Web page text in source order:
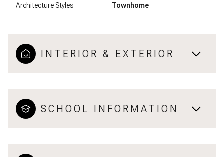
Architecture Styles Townhome
INTERIOR & EXTERIOR
SCHOOL INFORMATION